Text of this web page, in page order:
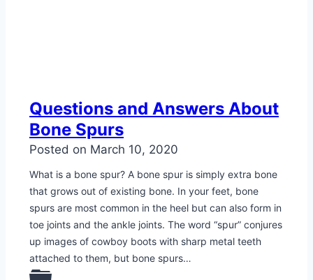
Questions and Answers About
Bone Spurs
Posted on March 10, 2020
What is a bone spur? A bone spur is simply extra bone
that grows out of existing bone. In your feet, bone
spurs are most common in the heel but can also form in
toe joints and the ankle joints. The word “spur” conjures
up images of cowboy boots with sharp metal teeth
attached to them, but bone spurs…